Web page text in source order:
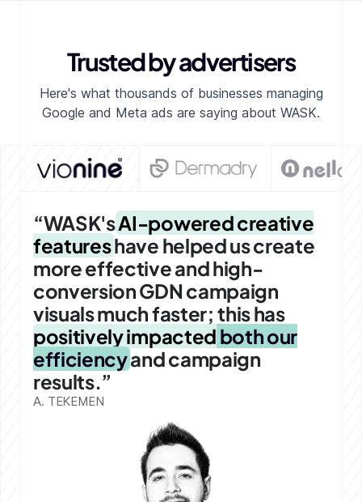
Trusted by advertisers
Here's what thousands of businesses managing
Google and Meta ads are saying about WASK.
“WASK'sAI-powered creative
featureshave helped us create
more effective and high-
conversion GDN campaign
visuals much faster; this has
positively impacted both our
efficiencyand campaign
results.”
A. TEKEMEN